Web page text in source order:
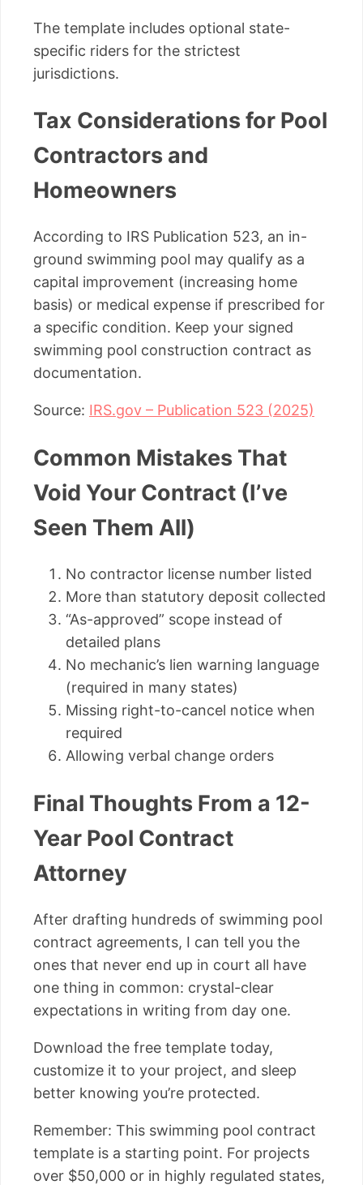
The template includes optional state-
specific riders for the strictest
jurisdictions.
Tax Considerations for Pool
Contractors and
Homeowners
According to IRS Publication 523, an in-
ground swimming pool may qualify as a
capital improvement (increasing home
basis) or medical expense if prescribed for
a specific condition. Keep your signed
swimming pool construction contract as
documentation.
Source: IRS.gov – Publication 523 (2025)
Common Mistakes That
Void Your Contract (I’ve
Seen Them All)
No contractor license number listed
More than statutory deposit collected
“As-approved” scope instead of
detailed plans
No mechanic’s lien warning language
(required in many states)
Missing right-to-cancel notice when
required
Allowing verbal change orders
Final Thoughts From a 12-
Year Pool Contract
Attorney
After drafting hundreds of swimming pool
contract agreements, I can tell you the
ones that never end up in court all have
one thing in common: crystal-clear
expectations in writing from day one.
Download the free template today,
customize it to your project, and sleep
better knowing you’re protected.
Remember: This swimming pool contract
template is a starting point. For projects
over $50,000 or in highly regulated states,